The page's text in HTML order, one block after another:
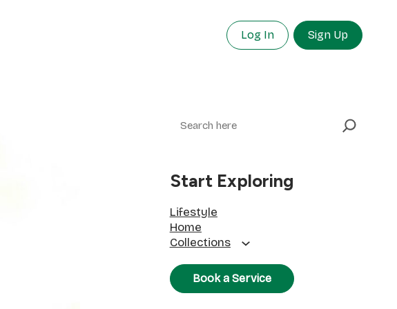
Log In Sign Up
Start Exploring
Lifestyle
Home
Collections
Book a Service